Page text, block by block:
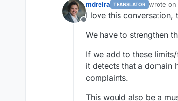
Offline
mdreira TRANSLATOR wrote on
last
I love this conversation,
We have to strengthen
If we add to these
it detects that a domain
complaints.
This would also be a